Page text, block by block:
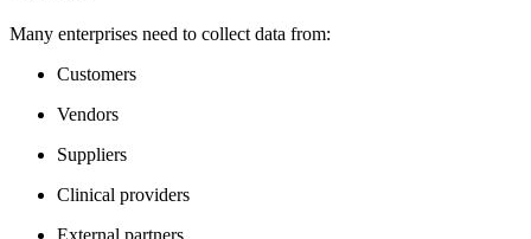
Many enterprises need to collect data from:
Customers
Vendors
Suppliers
Clinical providers